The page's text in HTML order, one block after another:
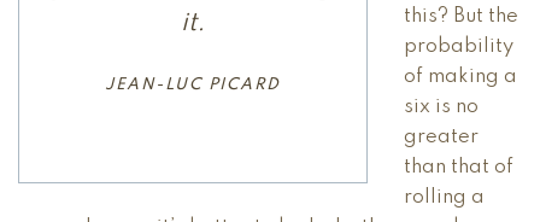
it.
JEAN-LUC PICARD
this? But the
probability
of making a
six is no
greater
than that of
rolling a